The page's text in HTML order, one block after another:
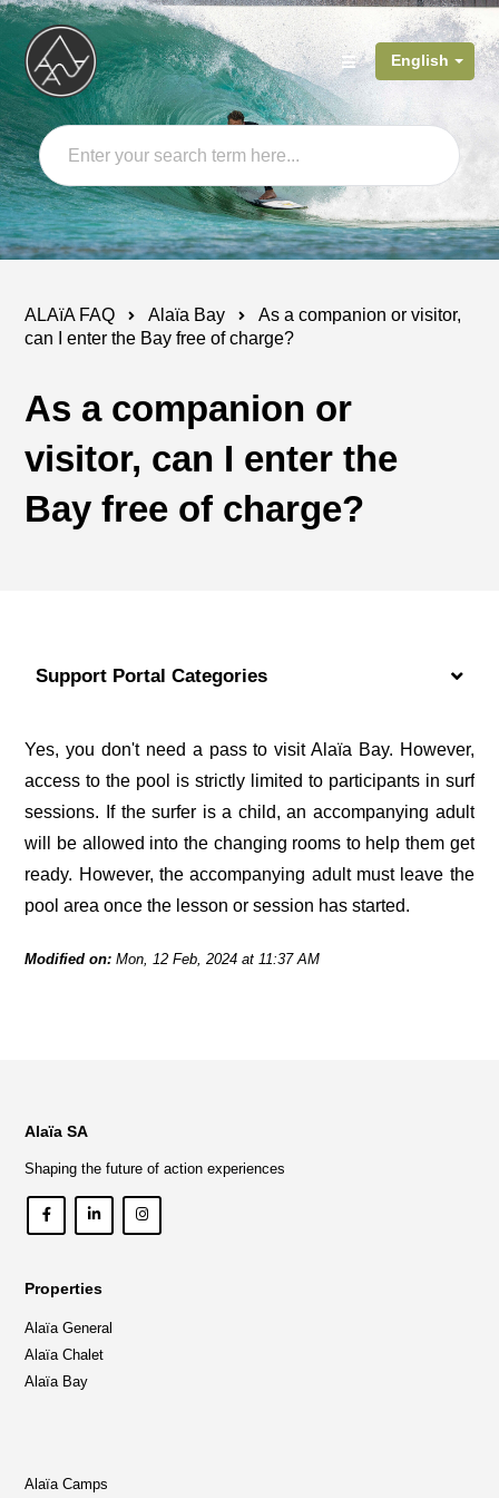
English
ALAïA FAQ Alaïa Bay
As a companion or visitor,
can I enter the Bay free of charge?
As a companion or
visitor, can I enter the
Bay free of charge?
Support Portal Categories
Yes, you don't need a pass to visit Alaïa Bay. However,
access to the pool is strictly limited to participants in surf
sessions. If the surfer is a child, an accompanying adult
will be allowed into the changing rooms to help them get
ready. However, the accompanying adult must leave the
pool area once the lesson or session has started.
Modified on: Mon, 12 Feb, 2024 at 11:37 AM
Alaïa SA
Shaping the future of action experiences
Properties
Alaïa General
Alaïa Chalet
Alaïa Bay
Alaïa Camps